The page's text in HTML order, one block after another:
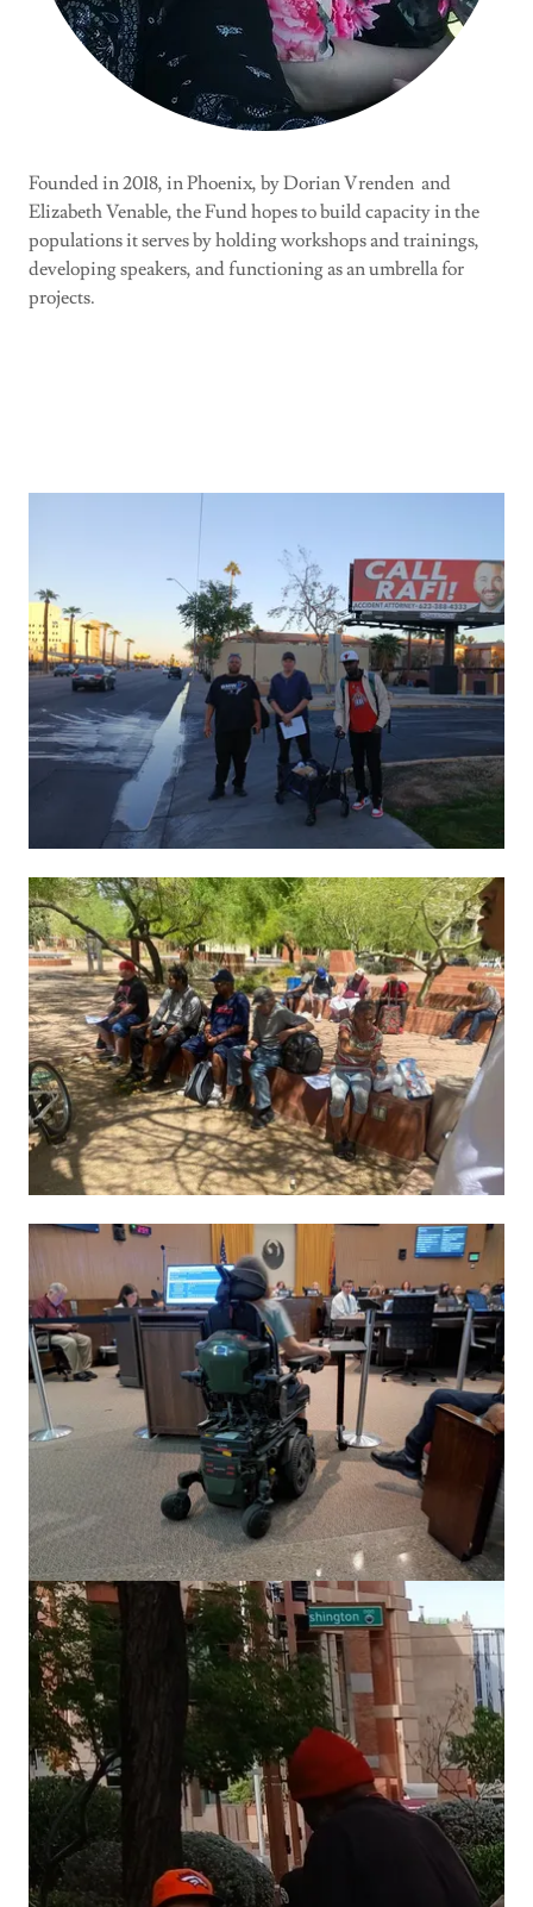
Founded in 2018, in Phoenix, by Dorian Vrenden and
Elizabeth Venable, the Fund hopes to build capacity in the
populations it serves by holding workshops and trainings,
developing speakers, and functioning as an umbrella for
projects.